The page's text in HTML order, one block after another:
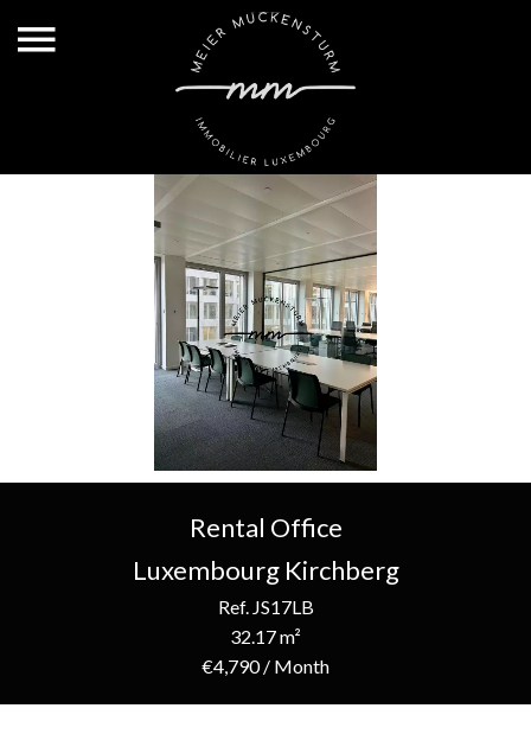
Rental Office
Luxembourg Kirchberg
Ref. JS17LB
32.17 m²
€4,790 / Month